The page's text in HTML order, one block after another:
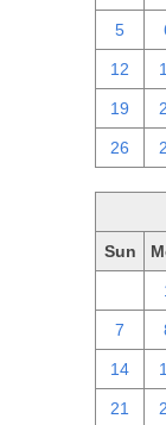
5
12
19
26
Sun
7
14
21